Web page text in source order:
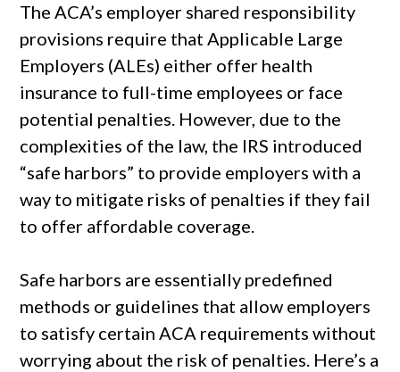
The ACA’s employer shared responsibility
provisions require that Applicable Large
Employers (ALEs) either offer health
insurance to full-time employees or face
potential penalties. However, due to the
complexities of the law, the IRS introduced
“safe harbors” to provide employers with a
way to mitigate risks of penalties if they fail
to offer affordable coverage.
Safe harbors are essentially predefined
methods or guidelines that allow employers
to satisfy certain ACA requirements without
worrying about the risk of penalties. Here’s a